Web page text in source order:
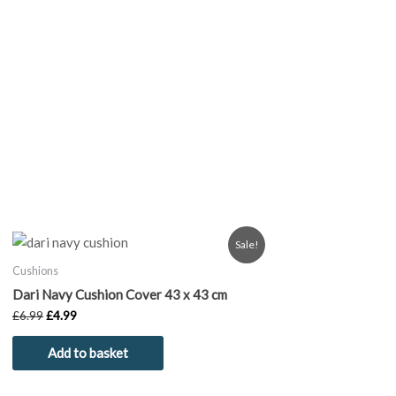
Sale!
Cushions
Dari Navy Cushion Cover 43 x 43 cm
£6.99
Original
was:
£4.99
Current
price
Add to basket